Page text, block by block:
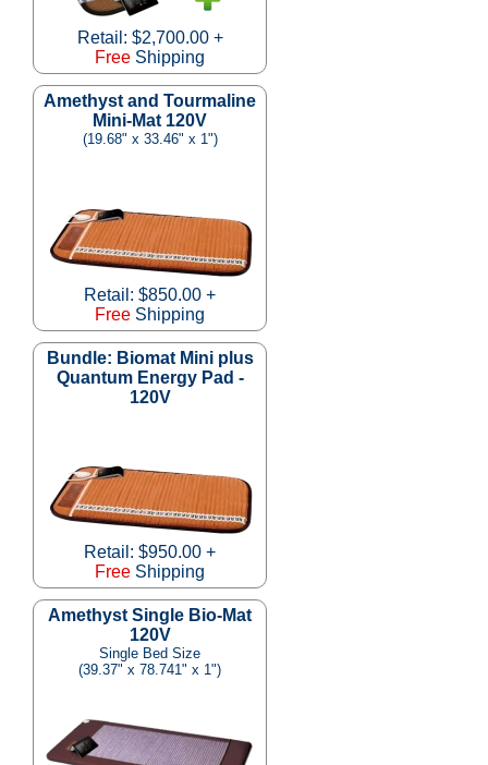
Retail: $2,700.00 +
Free Shipping
Amethyst and Tourmaline
Mini-Mat 120V
(19.68" x 33.46" x 1")
Retail: $850.00 +
Free Shipping
Bundle: Biomat Mini plus
Quantum Energy Pad -
120V
Retail: $950.00 +
Free Shipping
Amethyst Single Bio-Mat
120V
Single Bed Size
(39.37" x 78.741" x 1")